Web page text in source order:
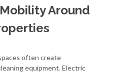
Around
often create
equipment. Electric